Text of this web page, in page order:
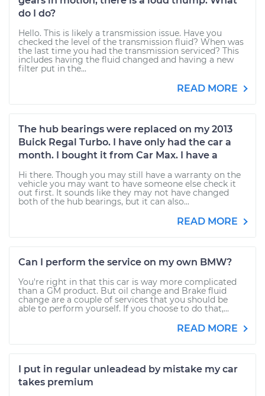
do I do?
Hello. This is likely a transmission issue. Have you
checked the level of the transmission fluid? When was
the last time you had the transmission serviced? This
includes having the fluid changed and having a new
filter put in the...
READ MORE
The hub bearings were replaced on my 2013
Buick Regal Turbo. I have only had the car a
month. I bought it from Car Max. I have a
Hi there. Though you may still have a warranty on the
vehicle you may want to have someone else check it
out first. It sounds like they may not have changed
both of the hub bearings, but it can also...
READ MORE
Can I perform the service on my own BMW?
You're right in that this car is way more complicated
than a GM product. But oil change and Brake fluid
change are a couple of services that you should be
able to perform yourself. If you choose to do that,...
READ MORE
I put in regular unleadead by mistake my car
takes premium